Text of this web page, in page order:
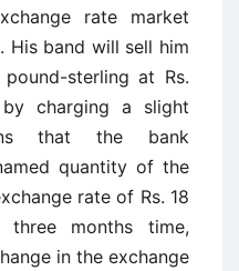
rate market
His band will sell him
sterling at Rs.
charging a slight
that the bank
quantity of the
rate of Rs. 18
months time,
in the exchange